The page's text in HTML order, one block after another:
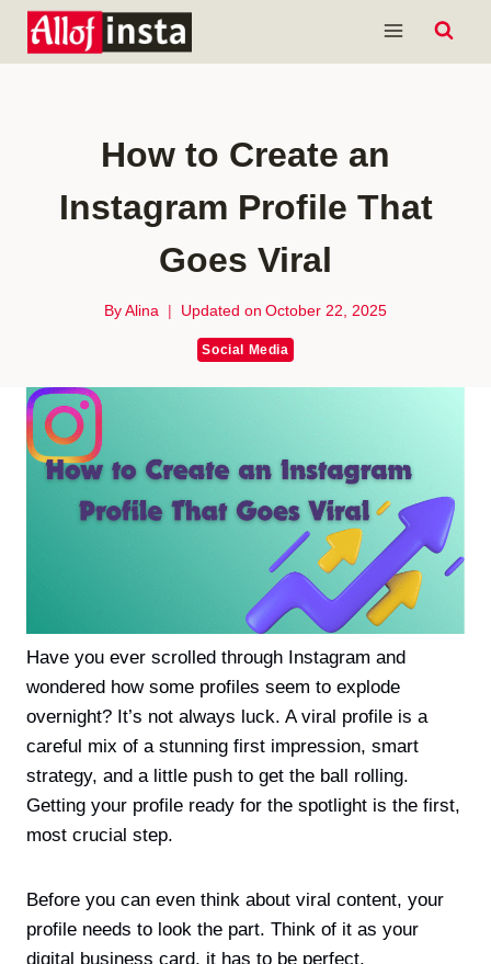
Skip
How to Create an
Instagram Profile That
Goes Viral
By Alina Updated on October 22, 2025
Social Media
Have you ever scrolled through Instagram and
wondered how some profiles seem to explode
overnight? It’s not always luck. A viral profile is a
careful mix of a stunning first impression, smart
strategy, and a little push to get the ball rolling.
Getting your profile ready for the spotlight is the first,
most crucial step.
Before you can even think about viral content, your
profile needs to look the part. Think of it as your
digital business card, it has to be perfect.